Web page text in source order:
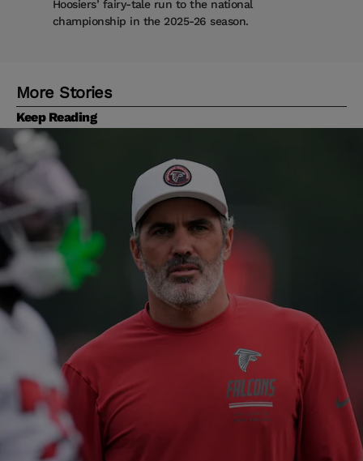
Hoosiers’ fairy-tale run to the national
championship in the 2025-26 season.
More Stories
Keep Reading